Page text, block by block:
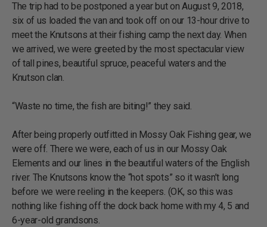
The trip had to be postponed a year but on August 9, 2018,
six of us loaded the van and took off on our 13-hour drive to
meet the Knutsons at their fishing camp the next day. When
we arrived, we were greeted by the most spectacular view
of tall pines, beautiful spruce, peaceful waters and the
Knutson clan.
“Waste no time, the fish are biting!” they said.
After being properly outfitted in Mossy Oak Fishing gear, we
were off. There we were, each of us in our Mossy Oak
Elements and our lines in the beautiful waters of the English
river. The Knutsons know the “hot spots” so it wasn’t long
before we were reeling in the keepers. (OK, so this was
nothing like fishing off the dock back home with my 4, 5 and
6-year-old grandsons.